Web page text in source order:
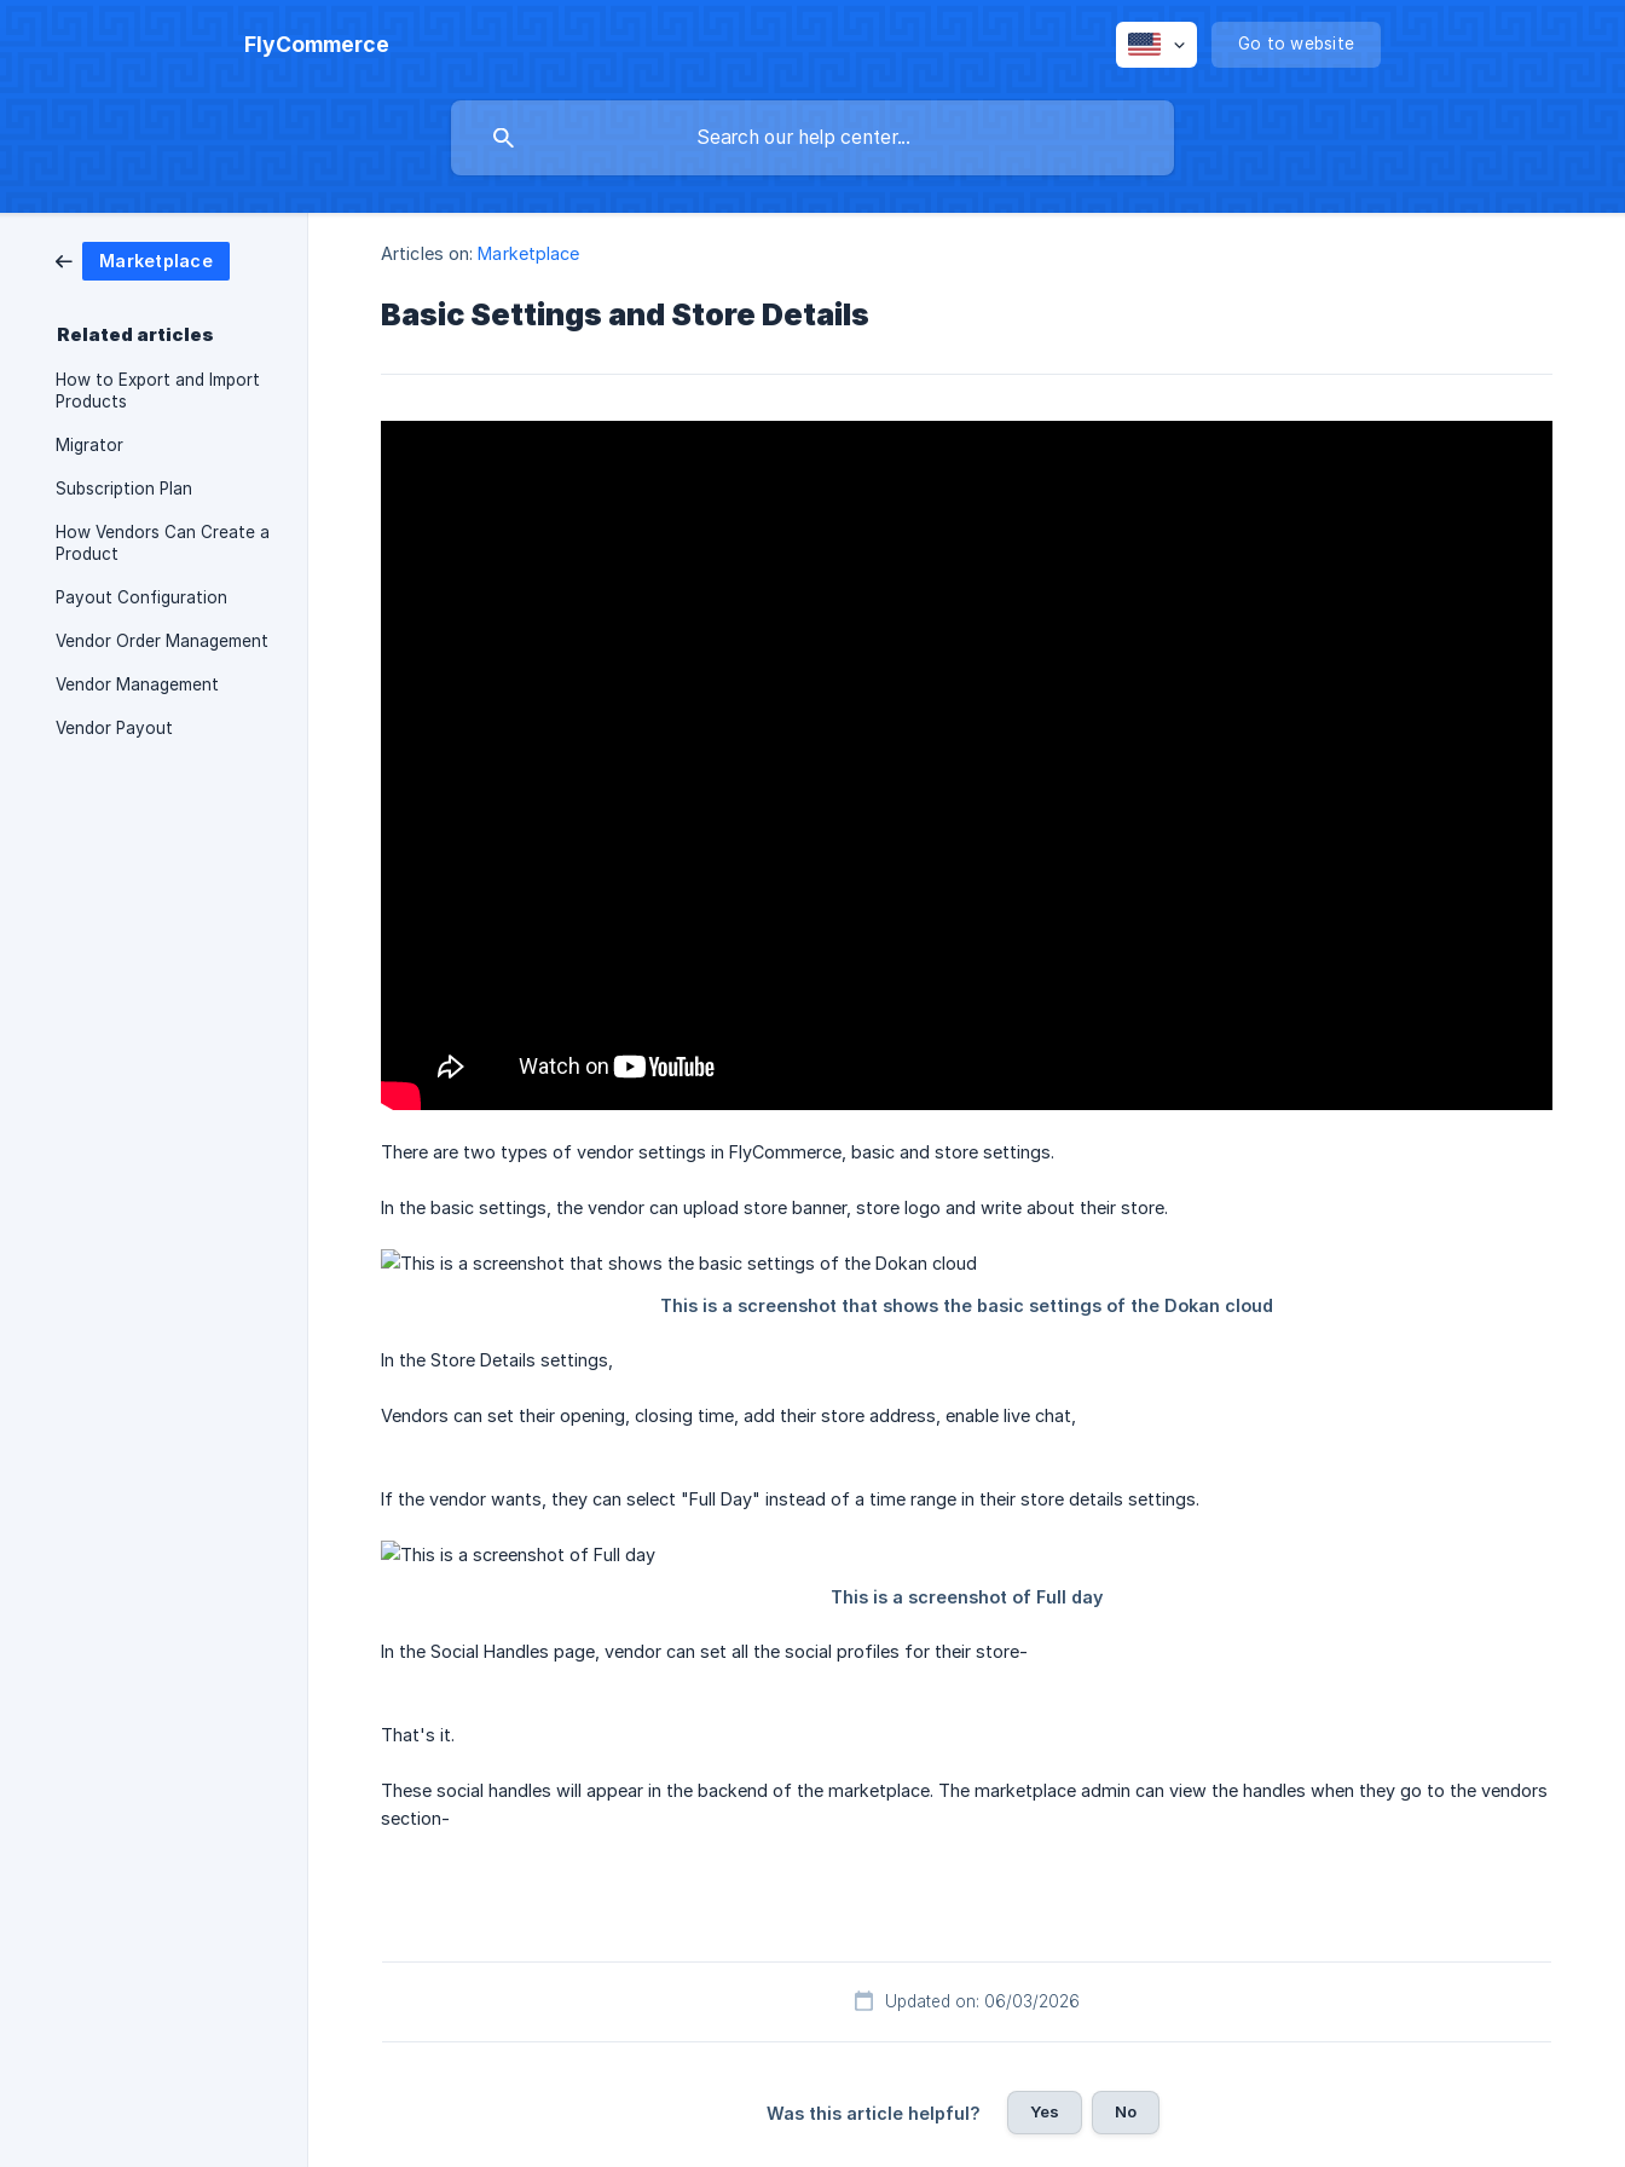
FlyCommerce Go to website
Marketplace
Related articles
How to Export and Import
Products
Migrator
Subscription Plan
How Vendors Can Create a
Product
Payout Configuration
Vendor Order Management
Vendor Management
Vendor Payout
Articles on: Marketplace
Basic Settings and Store Details
There are two types of vendor settings in FlyCommerce, basic and store settings.
In the basic settings, the vendor can upload store banner, store logo and write about their store.
In the Store Details settings,
Vendors can set their opening, closing time, add their store address, enable live chat,
If the vendor wants, they can select "Full Day" instead of a time range in their store details settings.
In the Social Handles page, vendor can set all the social profiles for their store-
That's it.
These social handles will appear in the backend of the marketplace. The marketplace admin can view the handles when they go to the vendors
section-
Updated on: 06/03/2026
Was this article helpful? Yes No